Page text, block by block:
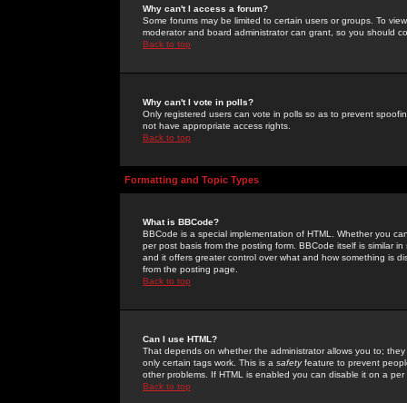
Why can't I access a forum?
Some forums may be limited to certain users or groups. To
moderator and board administrator can grant, so you should
Back to top
Why can't I vote in polls?
Only registered users can vote in polls so as to prevent
not have appropriate access rights.
Back to top
Formatting and Topic Types
What is BBCode?
BBCode is a special implementation of HTML. Whether you
per post basis from the posting form. BBCode itself is similar
and it offers greater control over what and how something is
from the posting page.
Back to top
Can I use HTML?
That depends on whether the administrator allows you to;
only certain tags work. This is a safetyfeature to prevent
other problems. If HTML is enabled you can disable it on a
Back to top